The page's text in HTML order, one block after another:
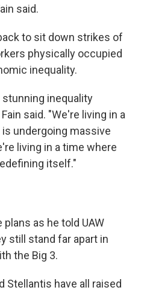
said.
to sit down strikes of
physically occupied
inequality.
inequality
said. "We're living in a
undergoing massive
living in a time where
itself."
as he told UAW
still stand far apart in
the Big 3.
Stellantis have all raised